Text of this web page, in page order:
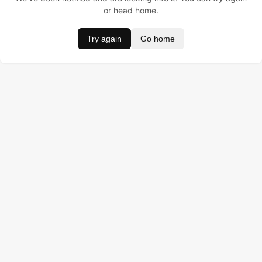
or head home.
Try again Go home